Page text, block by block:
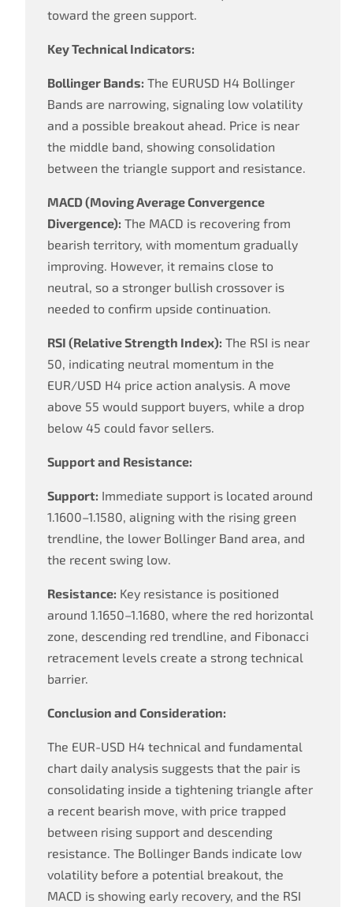
toward the green support.
Key Technical Indicators:
Bollinger Bands: The EURUSD H4 Bollinger
Bands are narrowing, signaling low volatility
and a possible breakout ahead. Price is near
the middle band, showing consolidation
between the triangle support and resistance.
MACD (Moving Average Convergence
Divergence): The MACD is recovering from
bearish territory, with momentum gradually
improving. However, it remains close to
neutral, so a stronger bullish crossover is
needed to confirm upside continuation.
RSI (Relative Strength Index): The RSI is near
50, indicating neutral momentum in the
EUR/USD H4 price action analysis. A move
above 55 would support buyers, while a drop
below 45 could favor sellers.
Support and Resistance:
Support: Immediate support is located around
1.1600–1.1580, aligning with the rising green
trendline, the lower Bollinger Band area, and
the recent swing low.
Resistance: Key resistance is positioned
around 1.1650–1.1680, where the red horizontal
zone, descending red trendline, and Fibonacci
retracement levels create a strong technical
barrier.
Conclusion and Consideration:
The EUR-USD H4 technical and fundamental
chart daily analysis suggests that the pair is
consolidating inside a tightening triangle after
a recent bearish move, with price trapped
between rising support and descending
resistance. The Bollinger Bands indicate low
volatility before a potential breakout, the
MACD is showing early recovery, and the RSI